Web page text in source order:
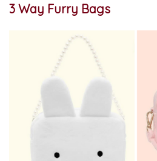
3 Way Furry Bags